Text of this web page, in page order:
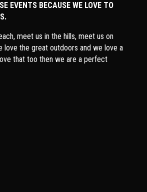
EVENTS BECAUSE WE LOVE TO
meet us in the hills, meet us on
love the great outdoors and we love a
that too then we are a perfect